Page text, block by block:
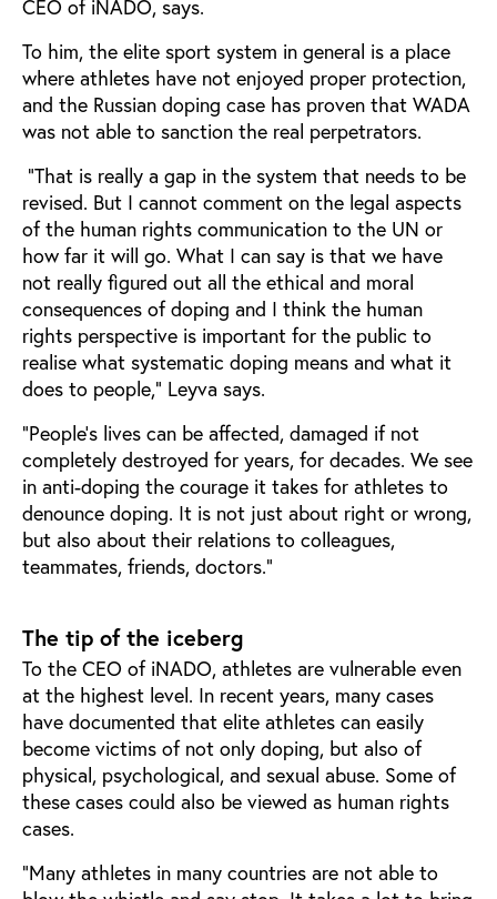
CEO of iNADO, says.
To him, the elite sport system in general is a place
where athletes have not enjoyed proper protection,
and the Russian doping case has proven that WADA
was not able to sanction the real perpetrators.
“That is really a gap in the system that needs to be
revised. But I cannot comment on the legal aspects
of the human rights communication to the UN or
how far it will go. What I can say is that we have
not really figured out all the ethical and moral
consequences of doping and I think the human
rights perspective is important for the public to
realise what systematic doping means and what it
does to people,” Leyva says.
“People’s lives can be affected, damaged if not
completely destroyed for years, for decades. We see
in anti-doping the courage it takes for athletes to
denounce doping. It is not just about right or wrong,
but also about their relations to colleagues,
teammates, friends, doctors.”
The tip of the iceberg
To the CEO of iNADO, athletes are vulnerable even
at the highest level. In recent years, many cases
have documented that elite athletes can easily
become victims of not only doping, but also of
physical, psychological, and sexual abuse. Some of
these cases could also be viewed as human rights
cases.
“Many athletes in many countries are not able to